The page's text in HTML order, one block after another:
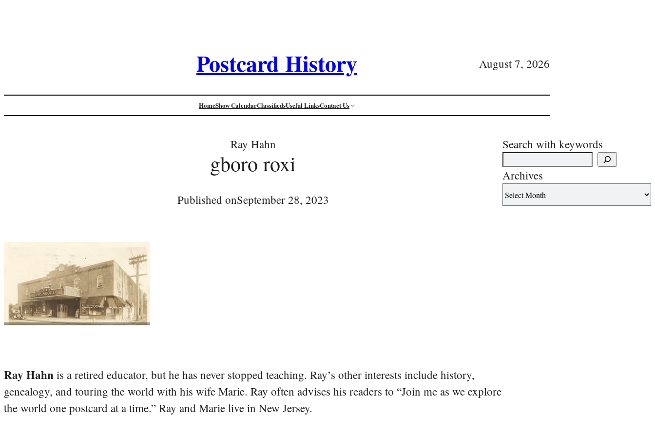
Postcard History August 7, 2026
HomeShow CalendarClassifiedsUseful LinksContact Us
Ray Hahn
gboro roxi
Published onSeptember 28, 2023
Ray Hahn is a retired educator, but he has never stopped teaching. Ray’s other interests include history,
genealogy, and touring the world with his wife Marie. Ray often advises his readers to “Join me as we explore
the world one postcard at a time.” Ray and Marie live in New Jersey.
Search with keywords
Archives